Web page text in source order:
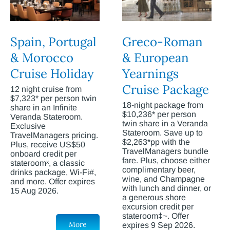
Spain, Portugal
& Morocco
Cruise Holiday
12 night cruise from
$7,323* per person twin
share in an Infinite
Veranda Stateroom.
Exclusive
TravelManagers pricing.
Plus, receive US$50
onboard credit per
stateroomˣ, a classic
drinks package, Wi-Fi#,
and more. Offer expires
15 Aug 2026.
More
Greco-Roman
& European
Yearnings
Cruise Package
18-night package from
$10,236* per person
twin share in a Veranda
Stateroom. Save up to
$2,263*pp with the
TravelManagers bundle
fare. Plus, choose either
complimentary beer,
wine, and Champagne
with lunch and dinner, or
a generous shore
excursion credit per
stateroom‡~. Offer
expires 9 Sep 2026.